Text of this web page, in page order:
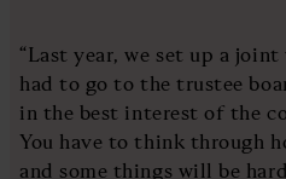
“Last year, we set up a
had to go to the trustee
in the best interest of the
You have to think through
and some things will be